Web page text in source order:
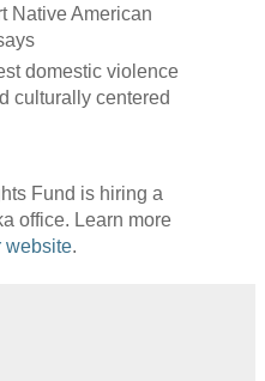
Native American
domestic violence
culturally centered
Fund is hiring a
office. Learn more
website.